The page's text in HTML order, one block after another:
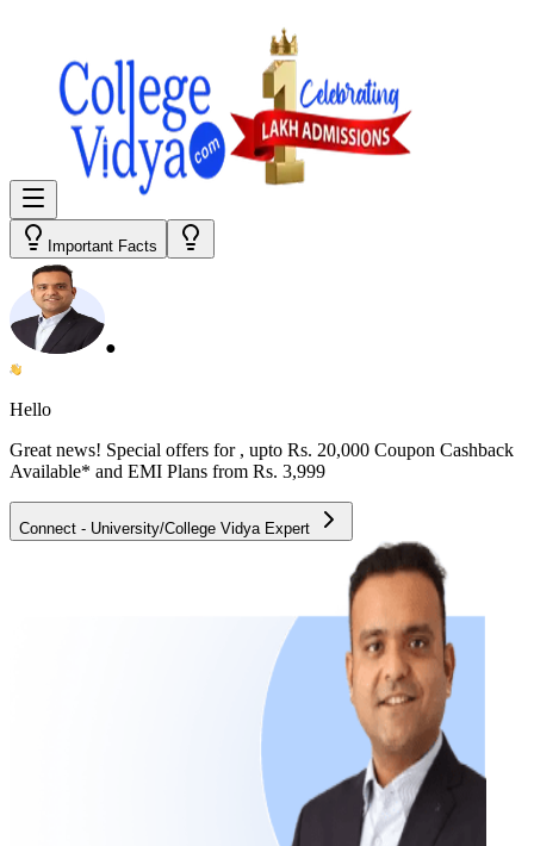
Important Facts
●
Hello
Great news! Special offers for , upto Rs. 20,000 Coupon Cashback
Available* and EMI Plans from Rs. 3,999
Connect - University/College Vidya Expert